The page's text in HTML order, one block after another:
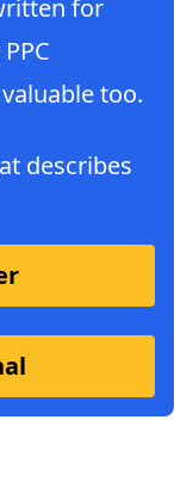
for
too.
describes